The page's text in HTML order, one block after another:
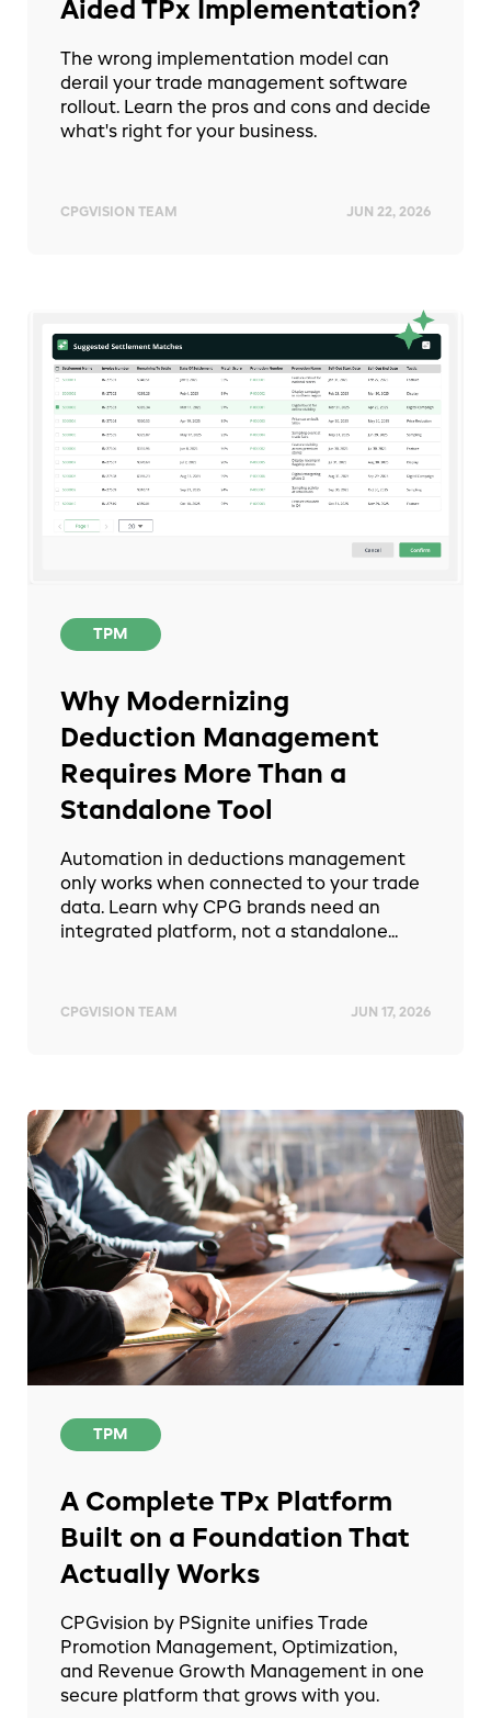
Aided TPx Implementation?
The wrong implementation model can
derail your trade management software
rollout. Learn the pros and cons and decide
what's right for your business.
CPGVISION TEAM JUN 22, 2026
TPM
Why Modernizing
Deduction Management
Requires More Than a
Standalone Tool
Automation in deductions management
only works when connected to your trade
data. Learn why CPG brands need an
integrated platform, not a standalone...
CPGVISION TEAM JUN 17, 2026
TPM
A Complete TPx Platform
Built on a Foundation That
Actually Works
CPGvision by PSignite unifies Trade
Promotion Management, Optimization,
and Revenue Growth Management in one
secure platform that grows with you.